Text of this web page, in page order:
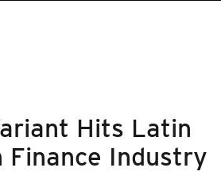
Hits Latin
Finance Industry